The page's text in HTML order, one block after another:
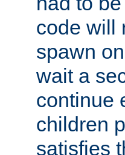
code will
spawn
wait a
continue
children
satisfies